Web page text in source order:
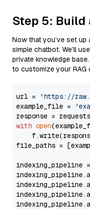
Step 5: Build
Now that you’ve set up
simple chatbot. We’ll
private knowledge
to customize your RAG
url =
'https://
example_file =
with open
file_paths =
indexing_pipeline